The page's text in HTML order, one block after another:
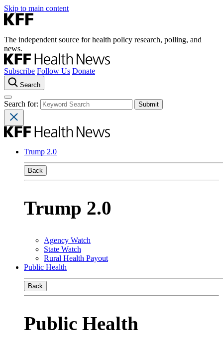
Skip to main content
The independent source for health policy research, polling, and
news.
Subscribe Follow Us Donate
Search
Search for:
Trump 2.0
Back
Trump 2.0
Agency Watch
State Watch
Rural Health Payout
Public Health
Back
Public Health